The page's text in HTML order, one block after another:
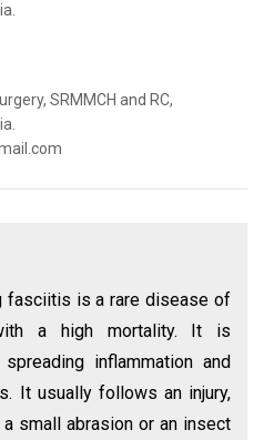
SRMMCH and RC,
fasciitis is a rare disease of
a high mortality. It is
inflammation and
It usually follows an injury,
small abrasion or an insect